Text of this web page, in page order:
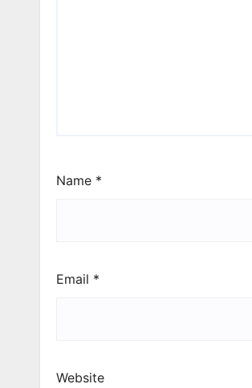
Name *
Email *
Website